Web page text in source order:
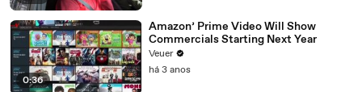
0:36
Amazon’ Prime Video Will Show
Commercials Starting Next Year
Veuer
há 3 anos